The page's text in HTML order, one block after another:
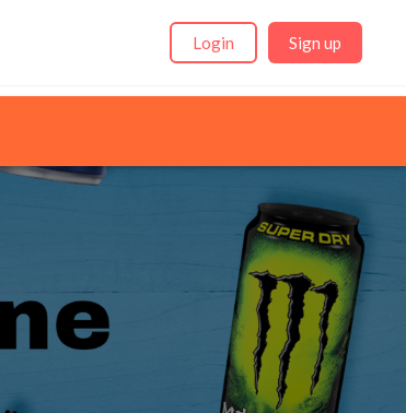
Login Sign up